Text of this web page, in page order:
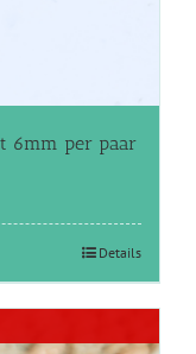
6mm per paar
Details